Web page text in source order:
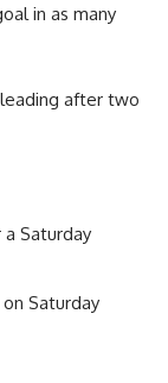
in as many
after two
Saturday
Saturday